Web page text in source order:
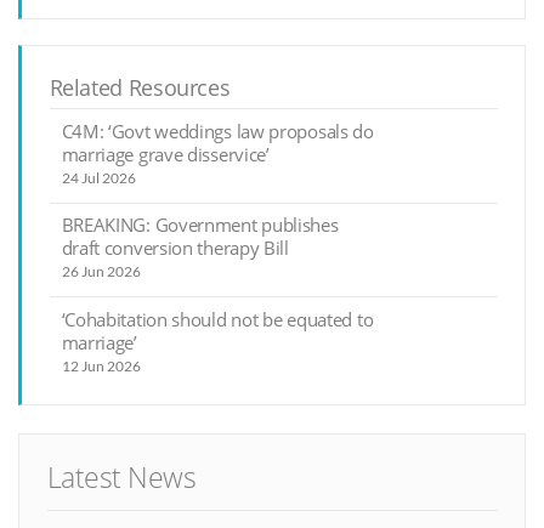
Related Resources
C4M: ‘Govt weddings law proposals do
marriage grave disservice’
24 Jul 2026
BREAKING: Government publishes
draft conversion therapy Bill
26 Jun 2026
‘Cohabitation should not be equated to
marriage’
12 Jun 2026
Latest News